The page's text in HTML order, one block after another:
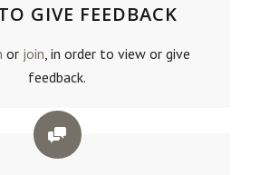
GIVE FEEDBACK
or join , in order to view or give
feedback.